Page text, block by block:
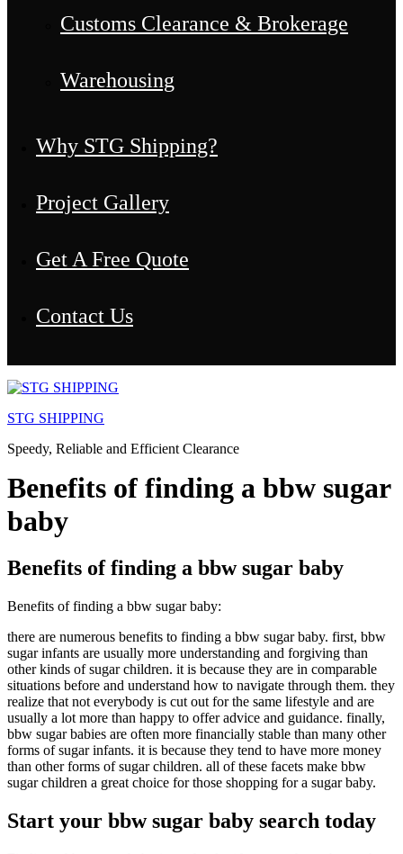
Customs Clearance & Brokerage
Warehousing
Why STG Shipping?
Project Gallery
Get A Free Quote
Contact Us
Skip
content
STG SHIPPING
Speedy, Reliable and Efficient Clearance
Benefits of finding a bbw sugar
baby
Benefits of finding a bbw sugar baby
Benefits of finding a bbw sugar baby:
there are numerous benefits to finding a bbw sugar baby. first, bbw
sugar infants are usually more understanding and forgiving than
other kinds of sugar children. it is because they are in comparable
situations before and understand how to navigate through them. they
realize that not everybody is cut out for the same lifestyle and are
usually a lot more than happy to offer advice and guidance. finally,
bbw sugar babies are often more financially stable than many other
forms of sugar infants. it is because they tend to have more money
than other forms of sugar children. all of these facets make bbw
sugar children a great choice for those shopping for a sugar baby.
Start your bbw sugar baby search today